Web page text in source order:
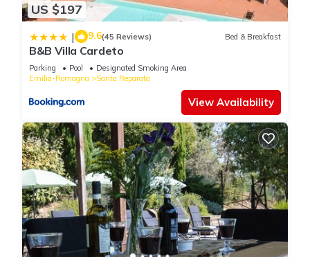
US $197
| 9.6(45 Reviews) Bed & Breakfast
B&B Villa Cardeto
Parking Pool
Designated Smoking Area
Emilia-Romagna
Santa Reparata
View Availability